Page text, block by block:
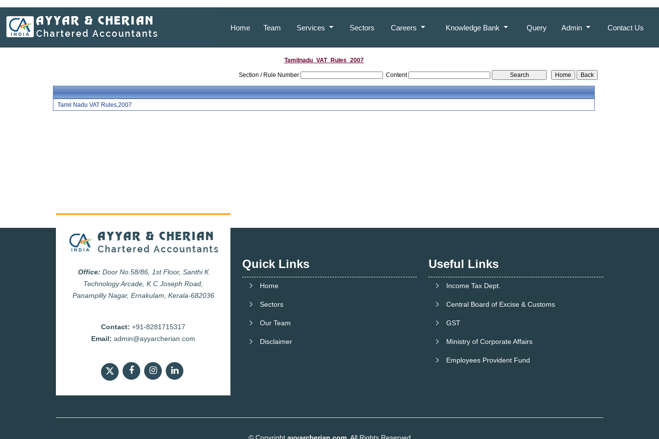
Home Team Services Sectors Careers Knowledge Bank Query Admin Contact Us
Tamilnadu_VAT_Rules_2007
Section / Rule Number Content
Tamil Nadu VAT Rules,2007
Office: Door No.58/86, 1st Floor, Santhi K
Technology Arcade, K C Joseph Road,
Panampilly Nagar, Ernakulam, Kerala-682036
Contact: +91-8281715317
Email: admin@ayyarcherian.com
Quick Links
Home
Sectors
Our Team
Disclaimer
Useful Links
Income Tax Dept.
Central Board of Excise & Customs
GST
Ministry of Corporate Affairs
Employees Provident Fund